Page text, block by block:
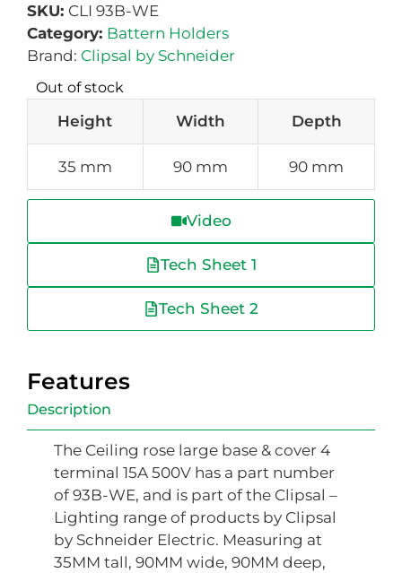
SKU: CLI 93B-WE
Category: Battern Holders
Brand: Clipsal by Schneider
Out of stock
Height Width Depth
35 mm 90 mm 90 mm
Video
Tech Sheet 1
Tech Sheet 2
Features
Description
The Ceiling rose large base & cover 4
terminal 15A 500V has a part number
of 93B-WE, and is part of the Clipsal –
Lighting range of products by Clipsal
by Schneider Electric. Measuring at
35MM tall, 90MM wide, 90MM deep,